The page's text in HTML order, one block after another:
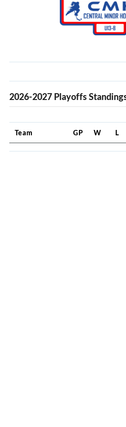
2026-2027 Playoffs
Team GP W L